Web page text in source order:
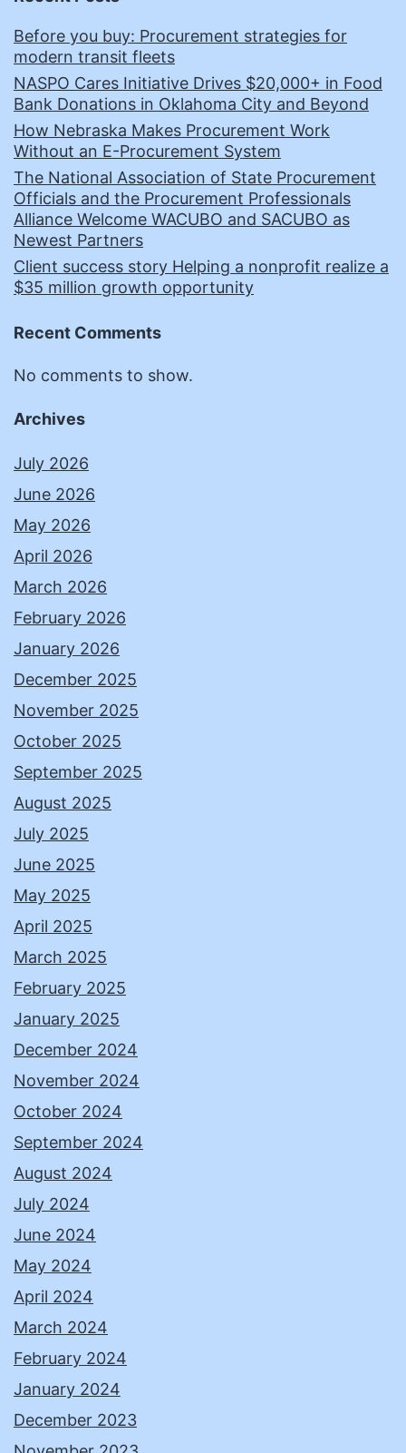
Before you buy: Procurement strategies for
modern transit fleets
NASPO Cares Initiative Drives $20,000+ in Food
Bank Donations in Oklahoma City and Beyond
How Nebraska Makes Procurement Work
Without an E-Procurement System
The National Association of State Procurement
Officials and the Procurement Professionals
Alliance Welcome WACUBO and SACUBO as
Newest Partners
Client success story Helping a nonprofit realize a
$35 million growth opportunity
Recent Comments
No comments to show.
Archives
July 2026
June 2026
May 2026
April 2026
March 2026
February 2026
January 2026
December 2025
November 2025
October 2025
September 2025
August 2025
July 2025
June 2025
May 2025
April 2025
March 2025
February 2025
January 2025
December 2024
November 2024
October 2024
September 2024
August 2024
July 2024
June 2024
May 2024
April 2024
March 2024
February 2024
January 2024
December 2023